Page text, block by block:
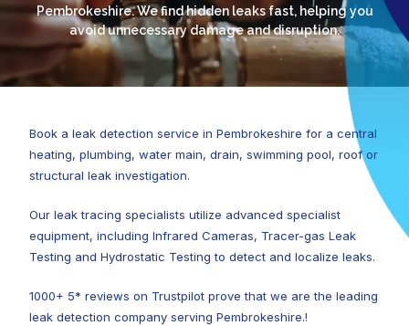
Pembrokeshire. We find hidden leaks fast, helping you
avoid unnecessary damage and disruption.
Book a leak detection service in Pembrokeshire for a central
heating, plumbing, water main, drain, swimming pool, roof or
structural leak investigation.
Our leak tracing specialists utilize advanced specialist
equipment, including Infrared Cameras, Tracer-gas Leak
Testing and Hydrostatic Testing to detect and localize leaks.
1000+ 5* reviews on Trustpilot prove that we are the leading
leak detection company serving Pembrokeshire.!